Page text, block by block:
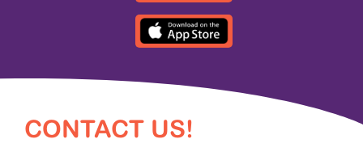
CONTACT US!